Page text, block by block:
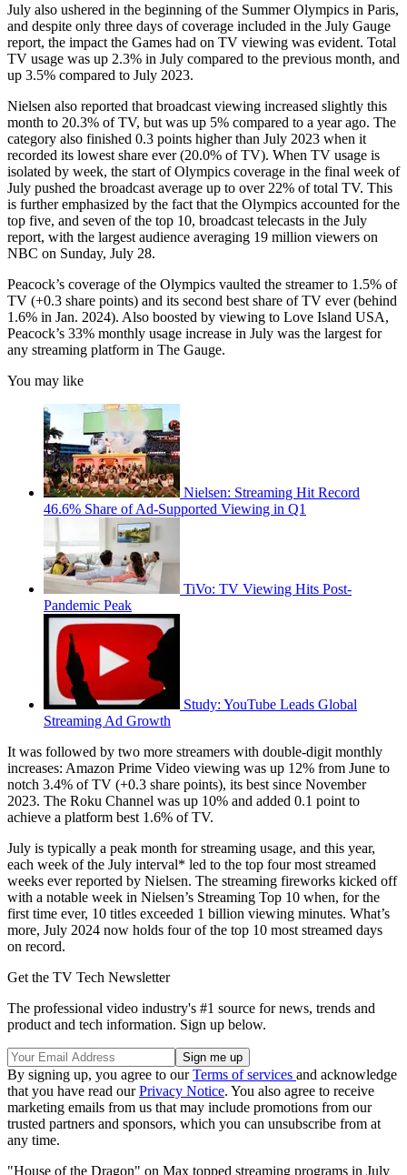
July also ushered in the beginning of the Summer Olympics in Paris,
and despite only three days of coverage included in the July Gauge
report, the impact the Games had on TV viewing was evident. Total
TV usage was up 2.3% in July compared to the previous month, and
up 3.5% compared to July 2023.
Nielsen also reported that broadcast viewing increased slightly this
month to 20.3% of TV, but was up 5% compared to a year ago. The
category also finished 0.3 points higher than July 2023 when it
recorded its lowest share ever (20.0% of TV). When TV usage is
isolated by week, the start of Olympics coverage in the final week of
July pushed the broadcast average up to over 22% of total TV. This
is further emphasized by the fact that the Olympics accounted for the
top five, and seven of the top 10, broadcast telecasts in the July
report, with the largest audience averaging 19 million viewers on
NBC on Sunday, July 28.
Peacock’s coverage of the Olympics vaulted the streamer to 1.5% of
TV (+0.3 share points) and its second best share of TV ever (behind
1.6% in Jan. 2024). Also boosted by viewing to Love Island USA,
Peacock’s 33% monthly usage increase in July was the largest for
any streaming platform in The Gauge.
You may like
Nielsen: Streaming Hit Record
46.6% Share of Ad-Supported Viewing in Q1
TiVo: TV Viewing Hits Post-
Pandemic Peak
Study: YouTube Leads Global
Streaming Ad Growth
It was followed by two more streamers with double-digit monthly
increases: Amazon Prime Video viewing was up 12% from June to
notch 3.4% of TV (+0.3 share points), its best since November
2023. The Roku Channel was up 10% and added 0.1 point to
achieve a platform best 1.6% of TV.
July is typically a peak month for streaming usage, and this year,
each week of the July interval* led to the top four most streamed
weeks ever reported by Nielsen. The streaming fireworks kicked off
with a notable week in Nielsen’s Streaming Top 10 when, for the
first time ever, 10 titles exceeded 1 billion viewing minutes. What’s
more, July 2024 now holds four of the top 10 most streamed days
on record.
Get the TV Tech Newsletter
The professional video industry's #1 source for news, trends and
product and tech information. Sign up below.
By signing up, you agree to ourTerms of services and acknowledge
that you have read ourPrivacy Notice. You also agree to receive
marketing emails from us that may include promotions from our
trusted partners and sponsors, which you can unsubscribe from at
any time.
"House of the Dragon" on Max topped streaming programs in July